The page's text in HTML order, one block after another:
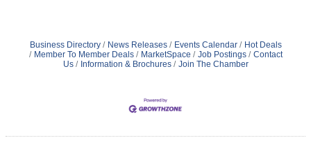
Business Directory News Releases Events Calendar
Hot Deals
Member To Member Deals
MarketSpace Job Postings
Contact
Us
Information & Brochures Join The Chamber